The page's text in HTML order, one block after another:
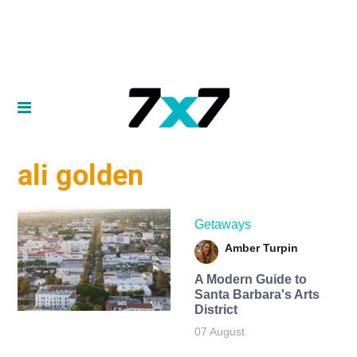
ali golden
Getaways
Amber Turpin
A Modern Guide to
Santa Barbara's Arts
District
07 August